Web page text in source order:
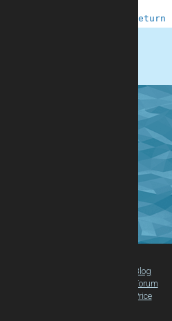
return
Blog
Forum
Price